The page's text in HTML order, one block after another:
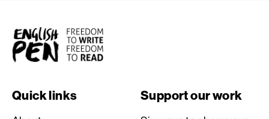
English PEN
Quick links Support our work